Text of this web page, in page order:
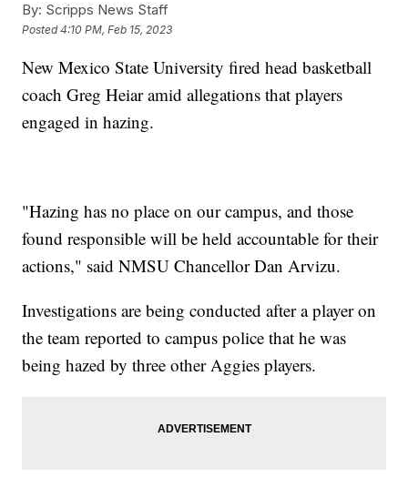
By: Scripps News Staff
Posted4:10 PM, Feb 15, 2023
New Mexico State University fired head basketball
coach Greg Heiar amid allegations that players
engaged in hazing.
"Hazing has no place on our campus, and those
found responsible will be held accountable for their
actions," said NMSU Chancellor Dan Arvizu.
Investigations are being conducted after a player on
the team reported to campus police that he was
being hazed by three other Aggies players.